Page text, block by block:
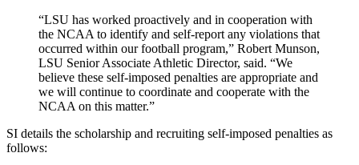
“LSU has worked proactively and in cooperation with
the NCAA to identify and self-report any violations that
occurred within our football program,” Robert Munson,
LSU Senior Associate Athletic Director, said. “We
believe these self-imposed penalties are appropriate and
we will continue to coordinate and cooperate with the
NCAA on this matter.”
SI details the scholarship and recruiting self-imposed penalties as
follows: